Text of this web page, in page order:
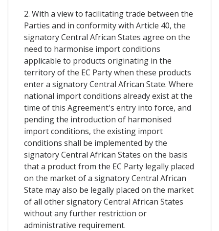
2. With a view to facilitating trade between the
Parties and in conformity with Article 40, the
signatory Central African States agree on the
need to harmonise import conditions
applicable to products originating in the
territory of the EC Party when these products
enter a signatory Central African State. Where
national import conditions already exist at the
time of this Agreement's entry into force, and
pending the introduction of harmonised
import conditions, the existing import
conditions shall be implemented by the
signatory Central African States on the basis
that a product from the EC Party legally placed
on the market of a signatory Central African
State may also be legally placed on the market
of all other signatory Central African States
without any further restriction or
administrative requirement.